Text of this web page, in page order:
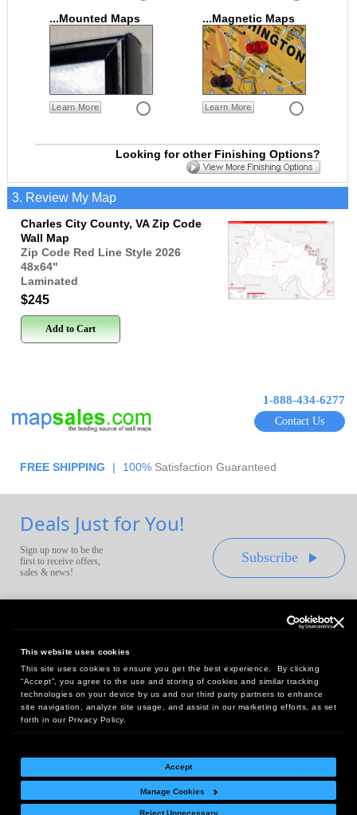
This website uses cookies
This site uses cookies to ensure you get the best experience. By clicking
“Accept”, you agree to the use and storing of cookies and similar tracking
technologies on your device by us and our third party partners to enhance
site navigation, analyze site usage, and assist in our marketing efforts, as set
forth in our Privacy Policy.
Accept
Manage Cookies
Reject Unnecessary
...Mounted Maps
Learn More
...Magnetic Maps
Learn More
Looking for other Finishing Options?
3. Review My Map
Charles City County, VA Zip Code
Wall Map
Zip Code Red Line Style 2026
48x64"
Laminated
$245
Add to Cart
1-888-434-6277
Contact Us
FREE SHIPPING | 100% Satisfaction Guaranteed
Deals Just for You!
Sign up now to be the
first to receive offers,
sales & news!
Subscribe
Headquarters:
10 First Street Wellsboro, PA 16901
West Coast Office:
18005 Sky Park Circle, Suite 54 J, Irvine, CA 92614
Return Policy